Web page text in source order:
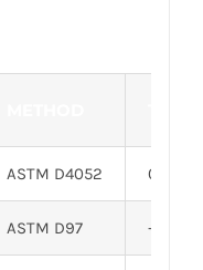
ASTM D4052 0.8517
ASTM D97 -28